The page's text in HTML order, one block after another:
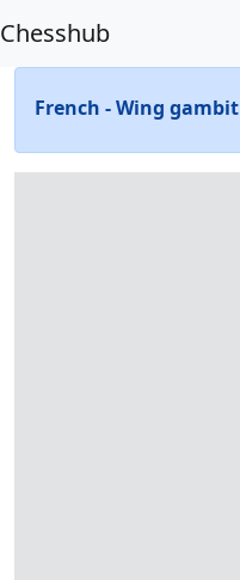
Chesshub
French - Wing gambit